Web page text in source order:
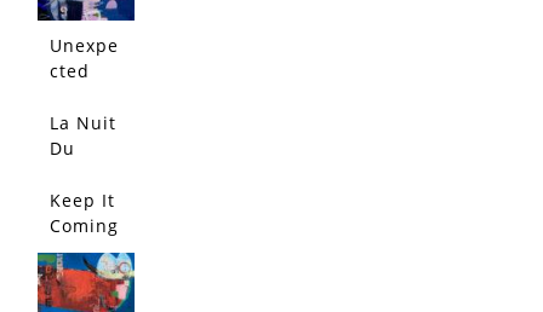
Unexpe
cted
La Nuit
Du
Bleu
Keep It
Coming
!